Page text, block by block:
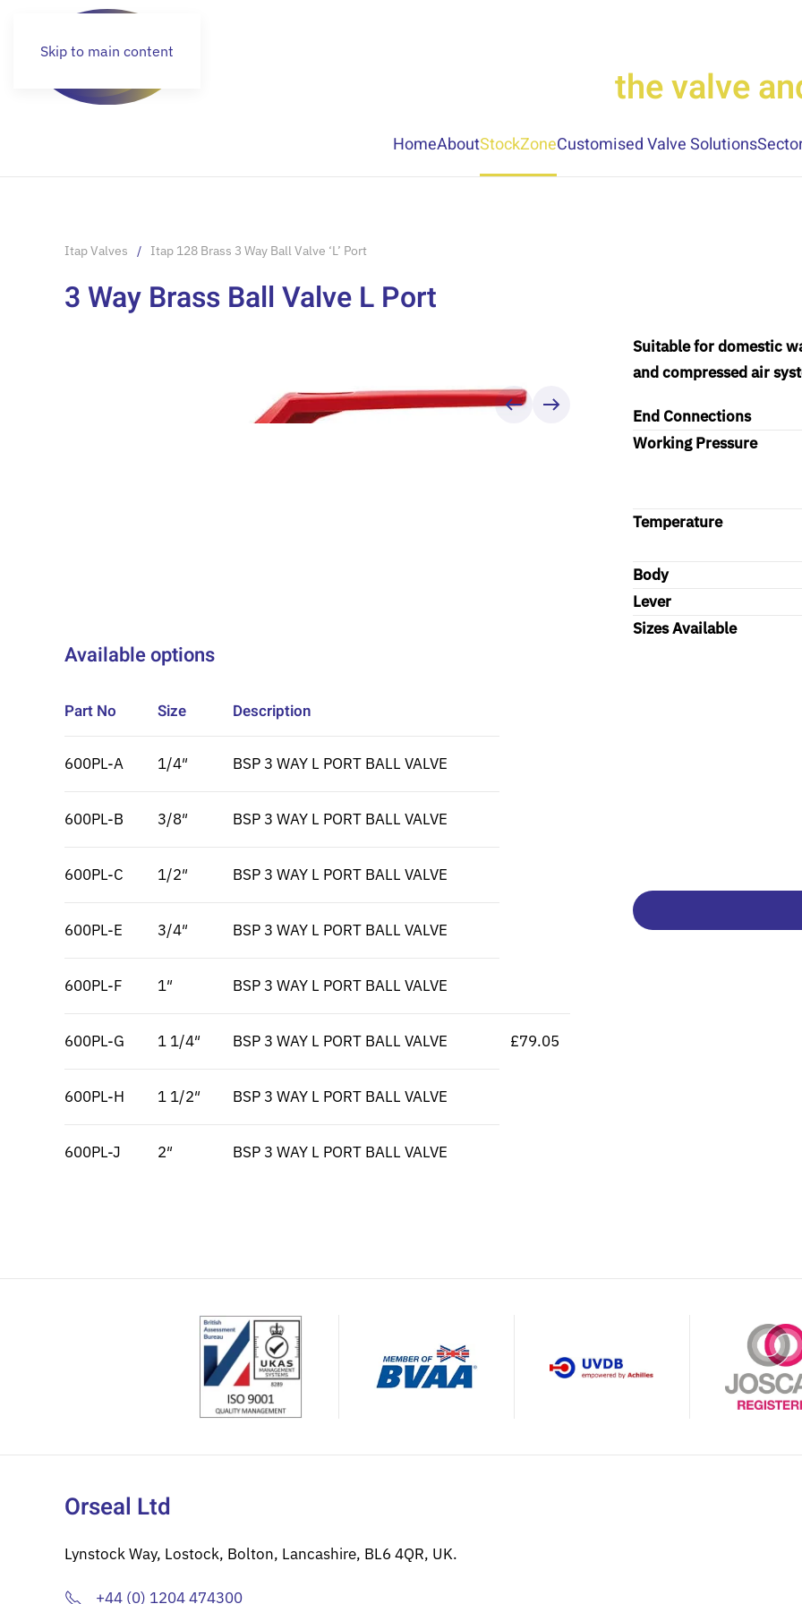
Skip to main content
the valve
HomeAboutStockZoneCustomised Valve Solutions
Itap Valves Itap 128 Brass 3 Way Ball Valve ‘L’ Port
3 Way Brass Ball Valve L Port
Suitable for domestic
and compressed air
End Connections
Working Pressure
Temperature
Body
Lever
Sizes Available
Available options
Part No Size Description
600PL-A 1/4″ BSP 3 WAY L PORT BALL VALVE
600PL-B 3/8″ BSP 3 WAY L PORT BALL VALVE
600PL-C 1/2″ BSP 3 WAY L PORT BALL VALVE
600PL-E 3/4″ BSP 3 WAY L PORT BALL VALVE
600PL-F 1″ BSP 3 WAY L PORT BALL VALVE
600PL-G 1 1/4″ BSP 3 WAY L PORT BALL VALVE £79.05
600PL-H 1 1/2″ BSP 3 WAY L PORT BALL VALVE
600PL-J 2″ BSP 3 WAY L PORT BALL VALVE
Orseal Ltd
Lynstock Way, Lostock, Bolton, Lancashire, BL6 4QR, UK.
+44 (0) 1204 474300